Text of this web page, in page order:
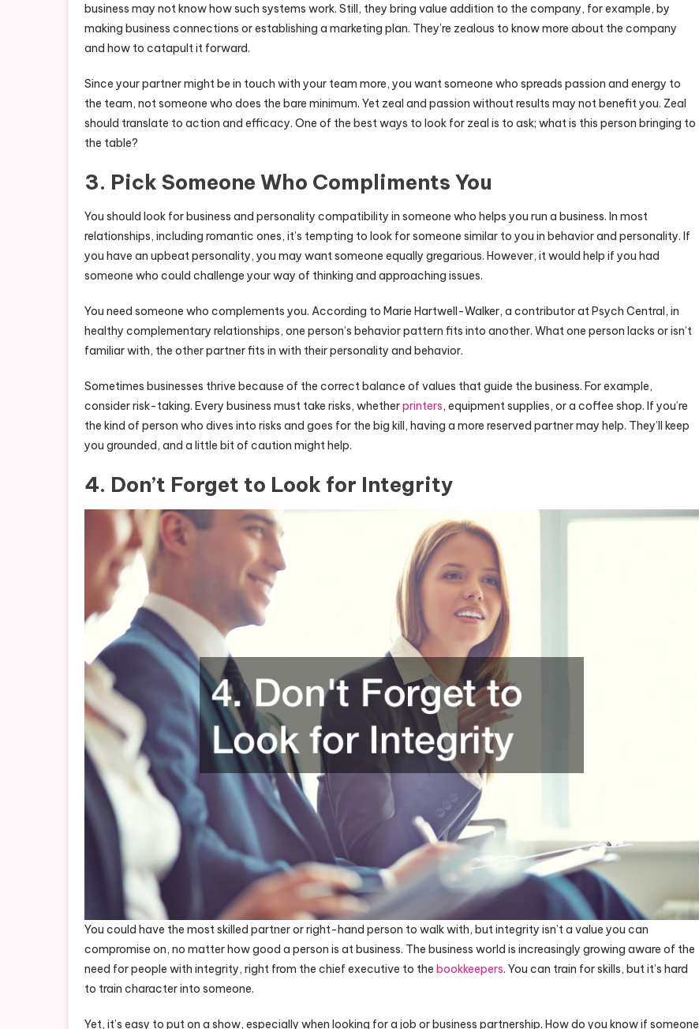
business may not know how such systems work. Still, they bring value addition to the company, for example, by
making business connections or establishing a marketing plan. They’re zealous to know more about the company
and how to catapult it forward.
Since your partner might be in touch with your team more, you want someone who spreads passion and energy to
the team, not someone who does the bare minimum. Yet zeal and passion without results may not benefit you. Zeal
should translate to action and efficacy. One of the best ways to look for zeal is to ask; what is this person bringing to
the table?
3. Pick Someone Who Compliments You
You should look for business and personality compatibility in someone who helps you run a business. In most
relationships, including romantic ones, it’s tempting to look for someone similar to you in behavior and personality. If
you have an upbeat personality, you may want someone equally gregarious. However, it would help if you had
someone who could challenge your way of thinking and approaching issues.
You need someone who complements you. According to Marie Hartwell-Walker, a contributor at Psych Central, in
healthy complementary relationships, one person’s behavior pattern fits into another. What one person lacks or isn’t
familiar with, the other partner fits in with their personality and behavior.
Sometimes businesses thrive because of the correct balance of values that guide the business. For example,
consider risk-taking. Every business must take risks, whetherprinters, equipment supplies, or a coffee shop. If you’re
the kind of person who dives into risks and goes for the big kill, having a more reserved partner may help. They’ll keep
you grounded, and a little bit of caution might help.
4. Don’t Forget to Look for Integrity
You could have the most skilled partner or right-hand person to walk with, but integrity isn’t a value you can
compromise on, no matter how good a person is at business. The business world is increasingly growing aware of the
need for people with integrity, right from the chief executive to the bookkeepers. You can train for skills, but it’s hard
to train character into someone.
Yet, it’s easy to put on a show, especially when looking for a job or business partnership. How do you know if someone